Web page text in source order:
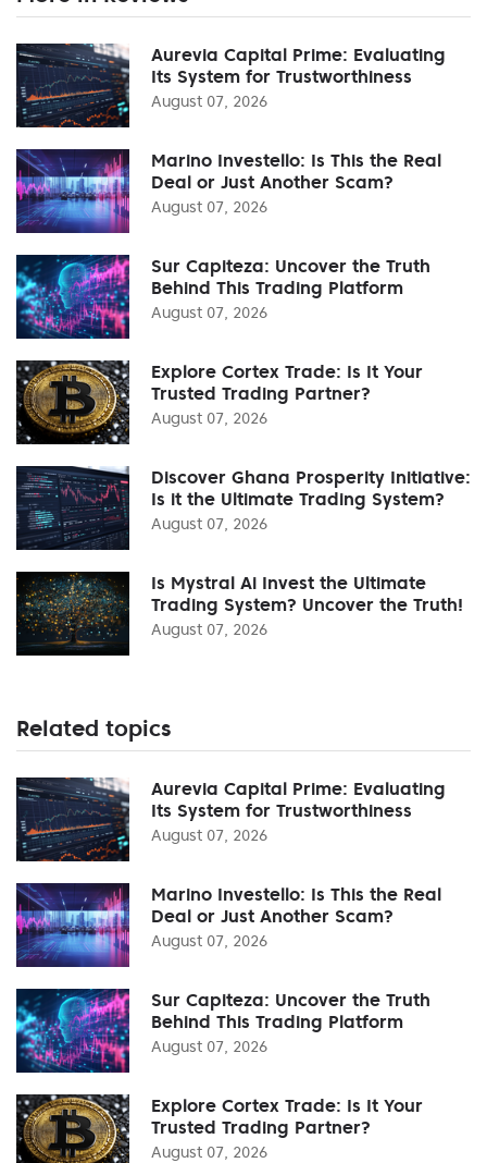
Aurevia Capital Prime: Evaluating
Its System for Trustworthiness
August 07, 2026
Marino Investello: Is This the Real
Deal or Just Another Scam?
August 07, 2026
Sur Capiteza: Uncover the Truth
Behind This Trading Platform
August 07, 2026
Explore Cortex Trade: Is It Your
Trusted Trading Partner?
August 07, 2026
Discover Ghana Prosperity Initiative:
Is it the Ultimate Trading System?
August 07, 2026
Is Mystral Ai Invest the Ultimate
Trading System? Uncover the Truth!
August 07, 2026
Related topics
Aurevia Capital Prime: Evaluating
Its System for Trustworthiness
August 07, 2026
Marino Investello: Is This the Real
Deal or Just Another Scam?
August 07, 2026
Sur Capiteza: Uncover the Truth
Behind This Trading Platform
August 07, 2026
Explore Cortex Trade: Is It Your
Trusted Trading Partner?
August 07, 2026